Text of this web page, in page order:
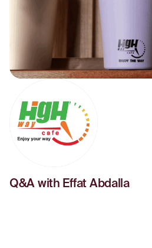
Q&A with Effat Abdalla